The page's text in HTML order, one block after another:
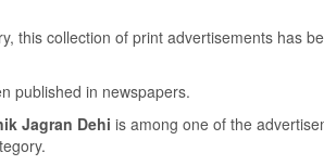
this collection of print advertisements has
published in newspapers.
Jagran Dehi is among one of the